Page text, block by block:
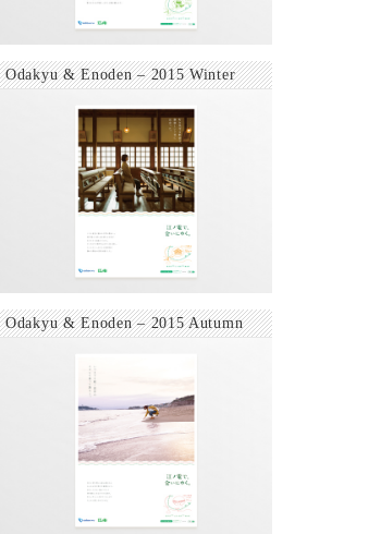
Odakyu & Enoden – 2015 Winter
Odakyu & Enoden – 2015 Autumn